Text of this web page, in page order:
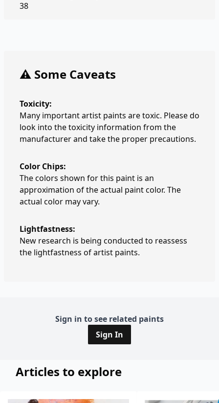
38
⚠️ Some Caveats
Toxicity:
Many important artist paints are toxic. Please do
look into the toxicity information from the
manufacturer and take the proper precautions.
Color Chips:
The colors shown for this paint is an
approximation of the actual paint color. The
actual color may vary.
Lightfastness:
New research is being conducted to reassess
the lightfastness of artist paints.
Sign in to see related paints
Sign In
Articles to explore